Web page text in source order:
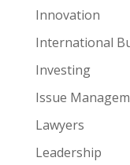
Innovation
International
Investing
Issue
Lawyers
Leadership